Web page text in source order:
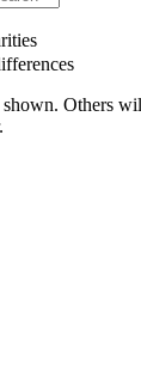
shown. Others